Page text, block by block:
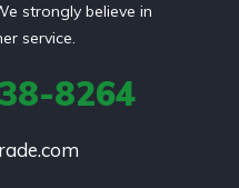
strongly believe in
service.
8264